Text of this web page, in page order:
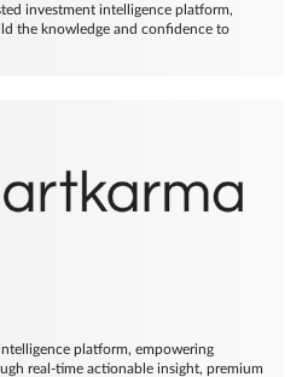
investment intelligence platform,
the knowledge and confidence to
platform, empowering
real-time actionable insight, premium